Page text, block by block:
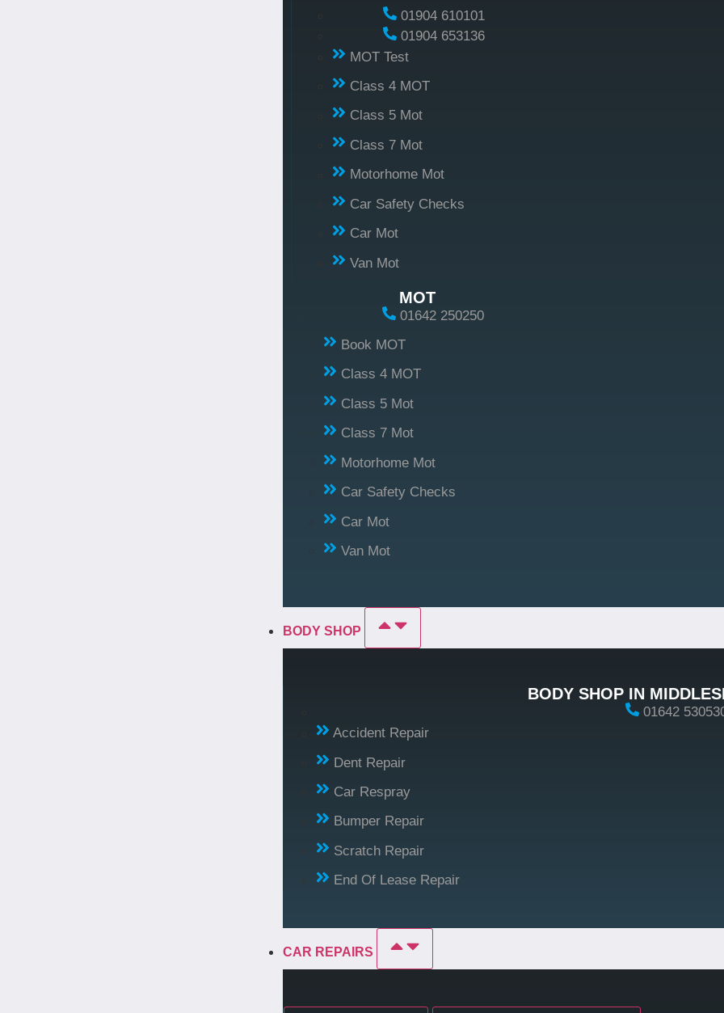
01904 610101
01904 653136
MOT Test
Class 4 MOT
Class 5 Mot
Class 7 Mot
Motorhome Mot
Car Safety Checks
Car Mot
Van Mot
MOT
01642 250250
Book MOT
Class 4 MOT
Class 5 Mot
Class 7 Mot
Motorhome Mot
Car Safety Checks
Car Mot
Van Mot
BODY SHOP
BODY SHOP IN
01642
Accident Repair
Dent Repair
Car Respray
Bumper Repair
Scratch Repair
End Of Lease Repair
CAR REPAIRS